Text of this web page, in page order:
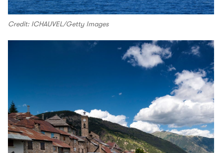
Credit: ICHAUVEL/Getty Images